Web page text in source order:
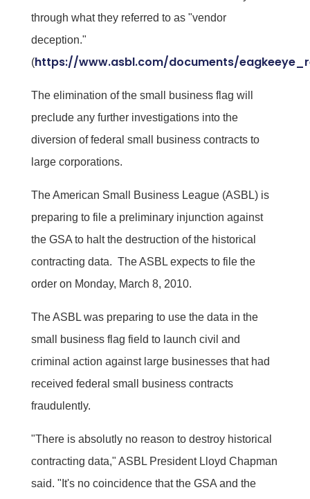
through what they referred to as "vendor
deception."
(https://www.asbl.com/documents/
The elimination of the small business flag will
preclude any further investigations into the
diversion of federal small business contracts to
large corporations.
The American Small Business League (ASBL) is
preparing to file a preliminary injunction against
the GSA to halt the destruction of the historical
contracting data. The ASBL expects to file the
order on Monday, March 8, 2010.
The ASBL was preparing to use the data in the
small business flag field to launch civil and
criminal action against large businesses that had
received federal small business contracts
fraudulently.
"There is absolutly no reason to destroy historical
contracting data," ASBL President Lloyd Chapman
said. "It's no coincidence that the GSA and the